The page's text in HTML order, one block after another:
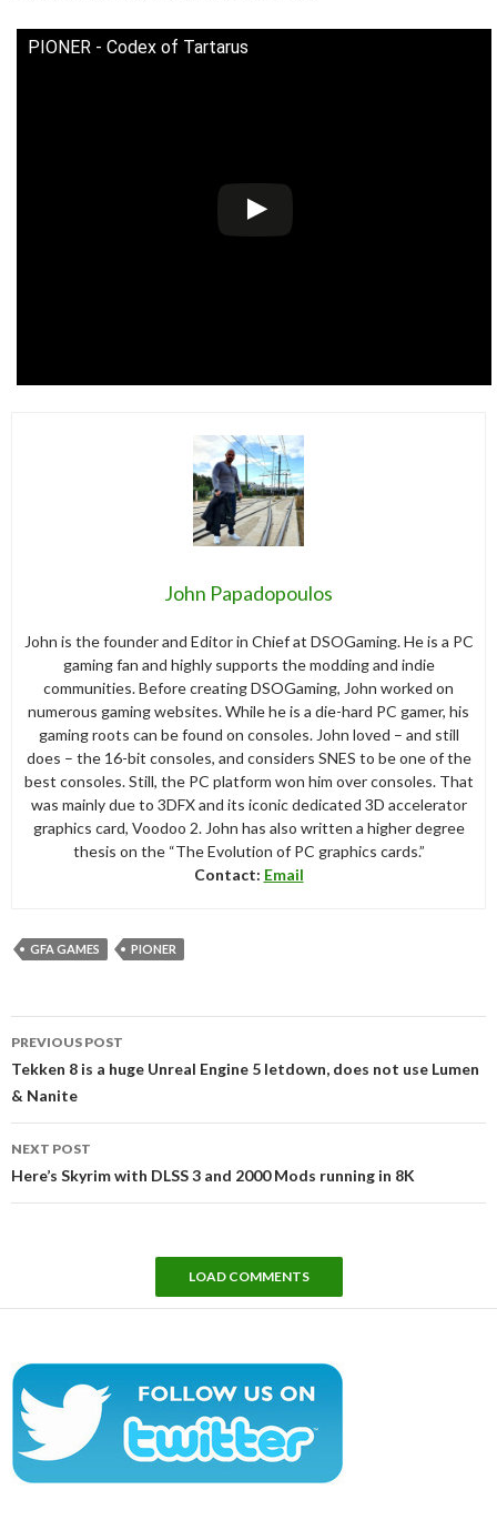
PIONER - Codex of Tartarus
John Papadopoulos
John is the founder and Editor in Chief at DSOGaming. He is a PC
gaming fan and highly supports the modding and indie
communities. Before creating DSOGaming, John worked on
numerous gaming websites. While he is a die-hard PC gamer, his
gaming roots can be found on consoles. John loved – and still
does – the 16-bit consoles, and considers SNES to be one of the
best consoles. Still, the PC platform won him over consoles. That
was mainly due to 3DFX and its iconic dedicated 3D accelerator
graphics card, Voodoo 2. John has also written a higher degree
thesis on the “The Evolution of PC graphics cards.”
Contact: Email
GFA GAMES PIONER
navigation
PREVIOUS POST
Tekken 8 is a huge Unreal Engine 5 letdown, does not use Lumen
& Nanite
NEXT POST
Here’s Skyrim with DLSS 3 and 2000 Mods running in 8K
LOAD COMMENTS